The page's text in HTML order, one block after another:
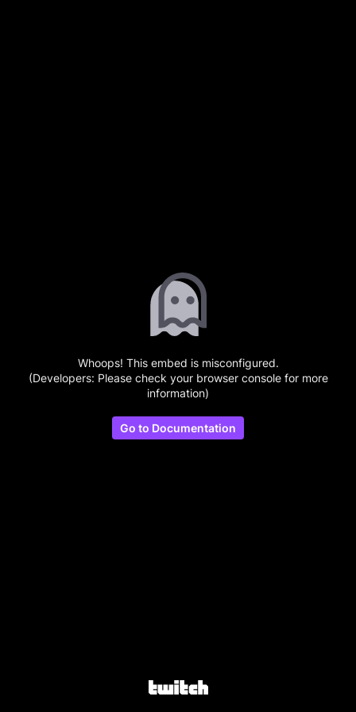
Whoops! This embed is misconfigured.
(Developers: Please check your browser console for more
information)
Go to Documentation